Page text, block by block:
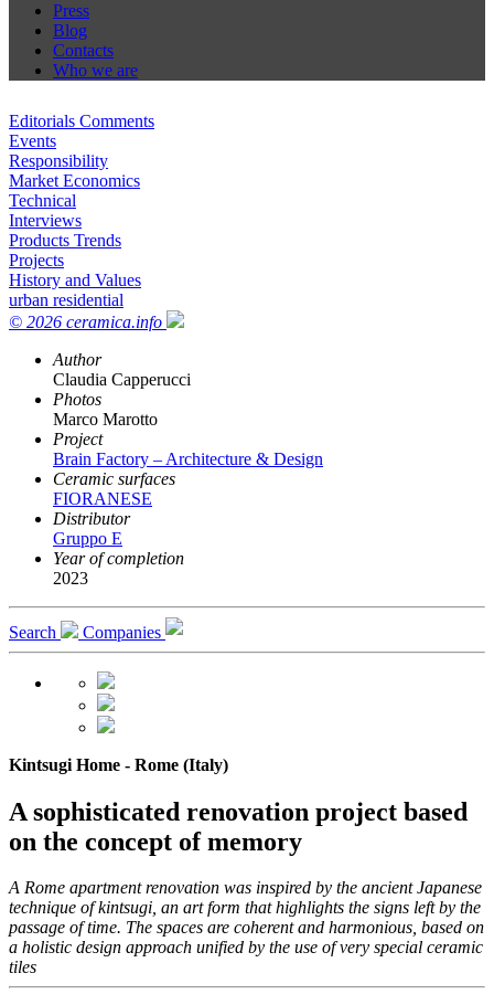
Press
Blog
Contacts
Who we are
Editorials Comments
Events
Responsibility
Market Economics
Technical
Interviews
Products Trends
Projects
History and Values
urban residential
© 2026 ceramica.info
Author
Claudia Capperucci
Photos
Marco Marotto
Project
Brain Factory – Architecture & Design
Ceramic surfaces
FIORANESE
Distributor
Gruppo E
Year of completion
2023
Search Companies
Kintsugi Home - Rome (Italy)
A sophisticated renovation project based
on the concept of memory
A Rome apartment renovation was inspired by the ancient Japanese
technique of kintsugi, an art form that highlights the signs left by the
passage of time. The spaces are coherent and harmonious, based on
a holistic design approach unified by the use of very special ceramic
tiles